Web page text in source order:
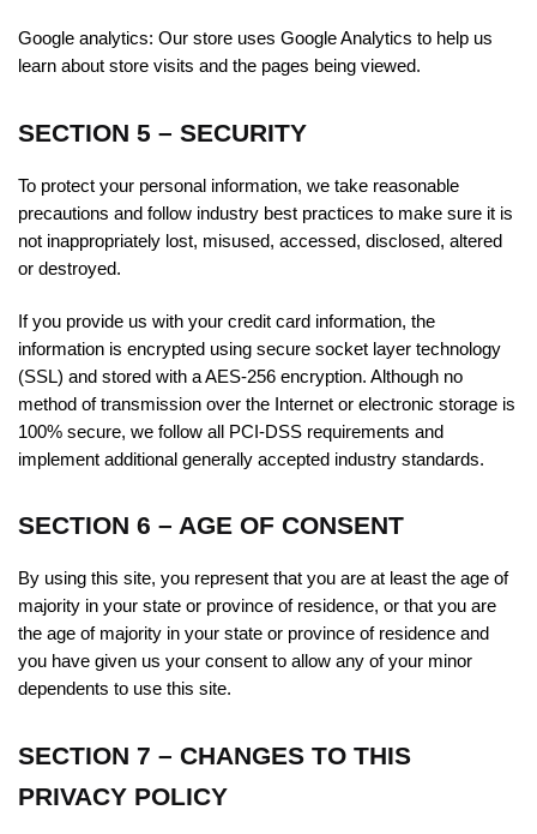
Google analytics: Our store uses Google Analytics to help us
learn about store visits and the pages being viewed.
SECTION 5 – SECURITY
To protect your personal information, we take reasonable
precautions and follow industry best practices to make sure it is
not inappropriately lost, misused, accessed, disclosed, altered
or destroyed.
If you provide us with your credit card information, the
information is encrypted using secure socket layer technology
(SSL) and stored with a AES-256 encryption. Although no
method of transmission over the Internet or electronic storage is
100% secure, we follow all PCI-DSS requirements and
implement additional generally accepted industry standards.
SECTION 6 – AGE OF CONSENT
By using this site, you represent that you are at least the age of
majority in your state or province of residence, or that you are
the age of majority in your state or province of residence and
you have given us your consent to allow any of your minor
dependents to use this site.
SECTION 7 – CHANGES TO THIS
PRIVACY POLICY